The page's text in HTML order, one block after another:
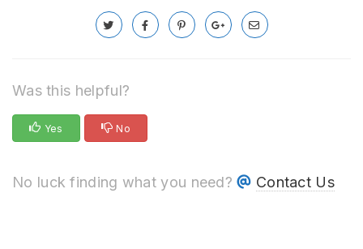
Was this helpful?
Yes No
No luck finding what you need? Contact Us